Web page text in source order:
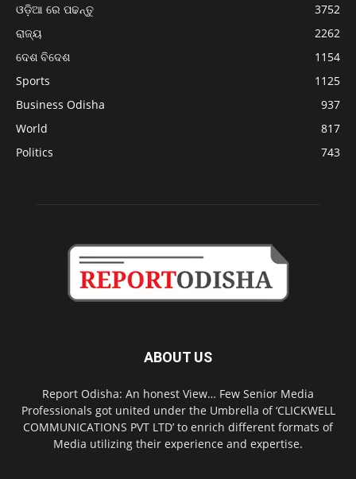
ଓଡ଼ିଆ ରେ ପଢନ୍ତୁ
3752
ରାଜ୍ୟ
2262
ଦେଶ ବିଦେଶ
1154
Sports
1125
Business Odisha
937
World
817
Politics
743
ABOUT US
Report Odisha: An honest View… Few Senior Media
Professionals got united under the Umbrella of ‘CLICKWELL
COMMUNICATIONS PVT LTD’ to enrich different formats of
Media utilizing their experience and expertise.